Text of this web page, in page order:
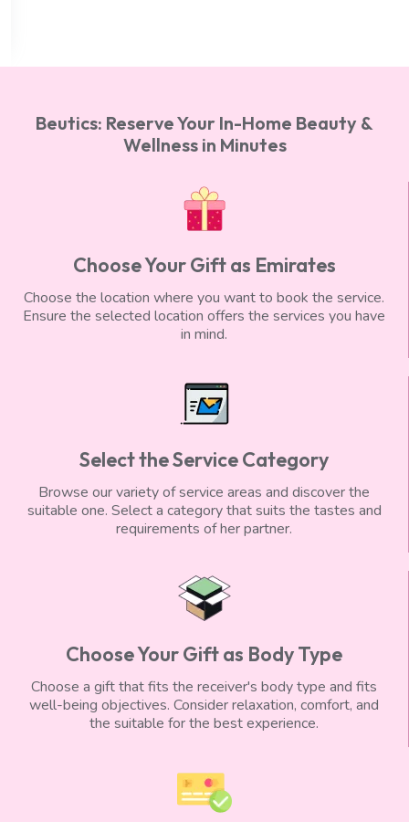
Beutics: Reserve Your In-Home Beauty &
Wellness in Minutes
Choose Your Gift as Emirates
Choose the location where you want to book the service.
Ensure the selected location offers the services you have
in mind.
Select the Service Category
Browse our variety of service areas and discover the
suitable one. Select a category that suits the tastes and
requirements of her partner.
Choose Your Gift as Body Type
Choose a gift that fits the receiver's body type and fits
well-being objectives. Consider relaxation, comfort, and
the suitable for the best experience.